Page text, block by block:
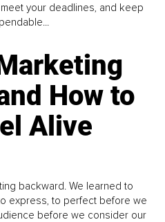
your deadlines, and keep
How to
Alive
backward. We learned to
express, to perfect before we
before we consider our